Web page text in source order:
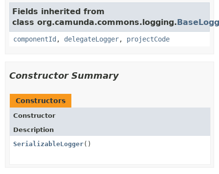
Fields inherited from
class org.camunda.commons.logging.
componentId , delegateLogger, projectCode
Constructor Summary
Constructors
Constructor
Description
SerializableLogger()